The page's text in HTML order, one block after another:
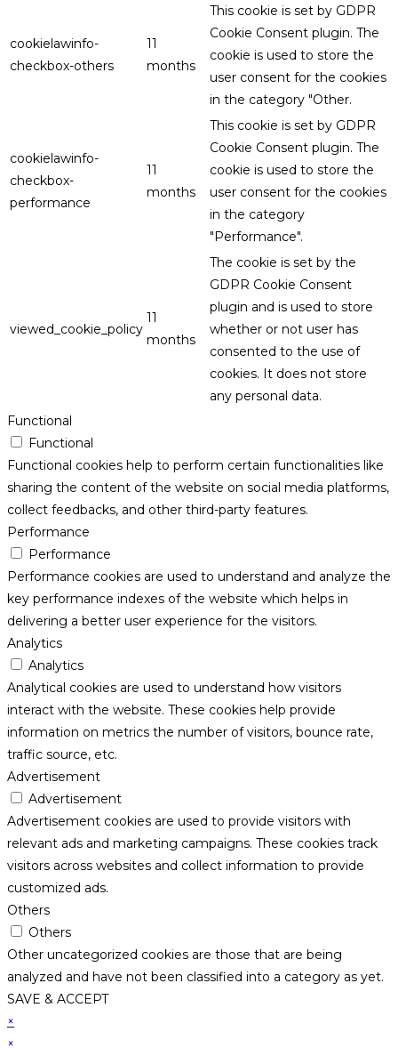
cookielawinfo-
checkbox-others
11
months
This cookie is set by GDPR
Cookie Consent plugin. The
cookie is used to store the
user consent for the cookies
in the category "Other.
cookielawinfo-
checkbox-
performance
11
months
This cookie is set by GDPR
Cookie Consent plugin. The
cookie is used to store the
user consent for the cookies
in the category
"Performance".
viewed_cookie_policy
11
months
The cookie is set by the
GDPR Cookie Consent
plugin and is used to store
whether or not user has
consented to the use of
cookies. It does not store
any personal data.
Functional
Functional
Functional cookies help to perform certain functionalities like
sharing the content of the website on social media platforms,
collect feedbacks, and other third-party features.
Performance
Performance
Performance cookies are used to understand and analyze the
key performance indexes of the website which helps in
delivering a better user experience for the visitors.
Analytics
Analytics
Analytical cookies are used to understand how visitors
interact with the website. These cookies help provide
information on metrics the number of visitors, bounce rate,
traffic source, etc.
Advertisement
Advertisement
Advertisement cookies are used to provide visitors with
relevant ads and marketing campaigns. These cookies track
visitors across websites and collect information to provide
customized ads.
Others
Others
Other uncategorized cookies are those that are being
analyzed and have not been classified into a category as yet.
SAVE & ACCEPT
×
×